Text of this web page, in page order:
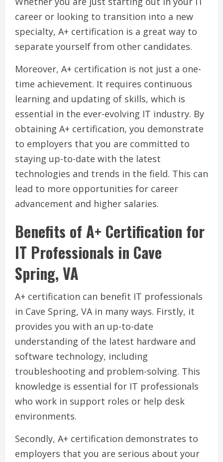
career or looking to transition into a new
specialty, A+ certification is a great way to
separate yourself from other candidates.
Moreover, A+ certification is not just a one-
time achievement. It requires continuous
learning and updating of skills, which is
essential in the ever-evolving IT industry. By
obtaining A+ certification, you demonstrate
to employers that you are committed to
staying up-to-date with the latest
technologies and trends in the field. This can
lead to more opportunities for career
advancement and higher salaries.
Benefits of A+ Certification for
IT Professionals in Cave
Spring, VA
A+ certification can benefit IT professionals
in Cave Spring, VA in many ways. Firstly, it
provides you with an up-to-date
understanding of the latest hardware and
software technology, including
troubleshooting and problem-solving. This
knowledge is essential for IT professionals
who work in support roles or help desk
environments.
Secondly, A+ certification demonstrates to
employers that you are serious about your